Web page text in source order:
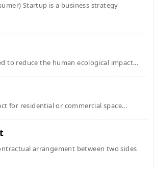
Startup is a business strategy
to reduce the human ecological impact...
for residential or commercial space...
arrangement between two sides